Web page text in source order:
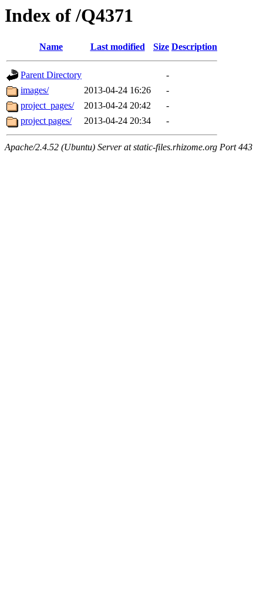
Index of /Q4371
Name Last modified Size Description
Parent Directory
-
images/
2013-04-24 16:26
-
project_pages/
2013-04-24 20:42
-
project pages/
2013-04-24 20:34 -
Apache/2.4.52 (Ubuntu) Server at static-files.rhizome.org Port 443